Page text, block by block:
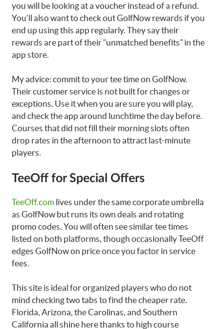
you will be looking at a voucher instead of a refund.
You’ll also want to check out GolfNow rewards if you
end up using this app regularly. They say their
rewards are part of their “unmatched benefits” in the
app store.
My advice: commit to your tee time on GolfNow.
Their customer service is not built for changes or
exceptions. Use it when you are sure you will play,
and check the app around lunchtime the day before.
Courses that did not fill their morning slots often
drop rates in the afternoon to attract last-minute
players.
TeeOff for Special Offers
TeeOff.com lives under the same corporate umbrella
as GolfNow but runs its own deals and rotating
promo codes. You will often see similar tee times
listed on both platforms, though occasionally TeeOff
edges GolfNow on price once you factor in service
fees.
This site is ideal for organized players who do not
mind checking two tabs to find the cheaper rate.
Florida, Arizona, the Carolinas, and Southern
California all shine here thanks to high course